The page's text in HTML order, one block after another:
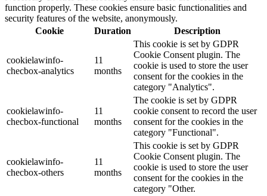
function properly. These cookies ensure basic functionalities and
security features of the website, anonymously.
Cookie
Duration Description
cookielawinfo-
checbox-analytics
11
months
This cookie is set by GDPR
Cookie Consent plugin. The
cookie is used to store the user
consent for the cookies in the
category "Analytics".
cookielawinfo-
checbox-functional
11
months
The cookie is set by GDPR
cookie consent to record the user
consent for the cookies in the
category "Functional".
cookielawinfo-
checbox-others
11
months
This cookie is set by GDPR
Cookie Consent plugin. The
cookie is used to store the user
consent for the cookies in the
category "Other.